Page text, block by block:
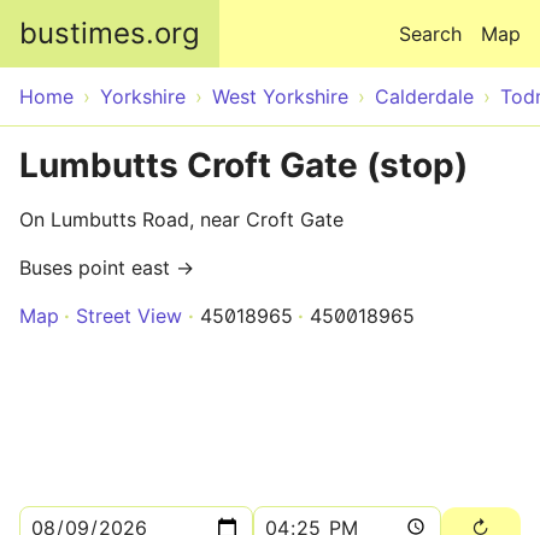
bustimes.org Map
Search
Home Yorkshire West Yorkshire Calderdale
Lumbutts Croft Gate (stop)
On Lumbutts Road, near Croft Gate
Buses point east →
Map
Street View 45018965 450018965